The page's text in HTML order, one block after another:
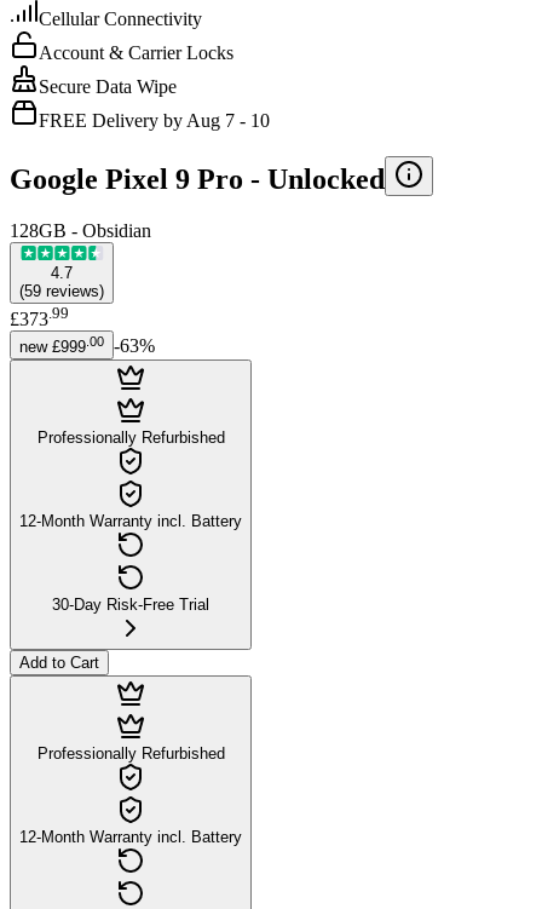
Cellular Connectivity
Account & Carrier Locks
Secure Data Wipe
FREE Delivery by Aug 7 - 10
Google Pixel 9 Pro - Unlocked
128GB - Obsidian
4.7
(59 reviews)
£373 99
new £999 00 -63%
Professionally Refurbished
12-Month Warranty incl. Battery
30-Day Risk-Free Trial
Add to Cart
Professionally Refurbished
12-Month Warranty incl. Battery